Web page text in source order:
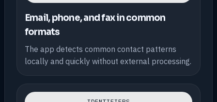
Email, phone, and fax in common
formats
The app detects common contact patterns
locally and quickly without external processing.